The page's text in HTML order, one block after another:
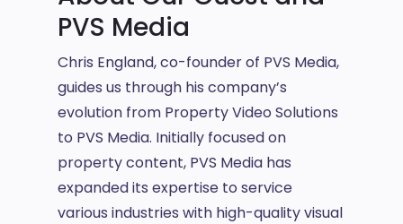
PVS Media
Chris England, co-founder of PVS Media,
guides us through his company’s
evolution from Property Video Solutions
to PVS Media. Initially focused on
property content, PVS Media has
expanded its expertise to service
various industries with high-quality visual